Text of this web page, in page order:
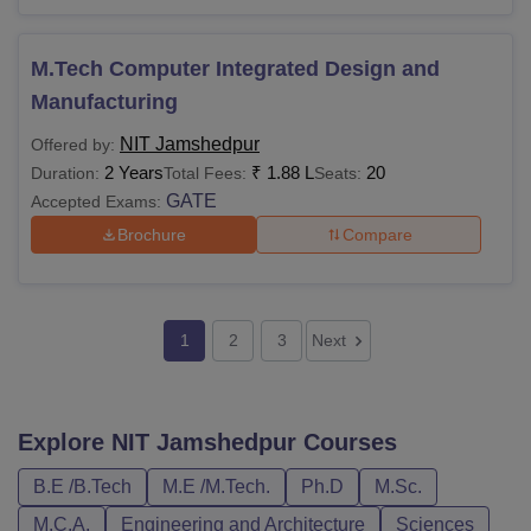
Membership
Total Rs 25,500
Thesis Submission Fees
Processing Fee
executive Ph.D programme.
Also Read:NIT Jamshedpur Cutoff
NIT Jamshedpur Fee Payment Procedure
M.Tech Computer Integrated Design and
Manufacturing
Offered by: NIT Jamshedpur
Duration: 2 YearsTotal Fees: ₹ 1.88 L Seats: 20
Accepted Exams: GATE
Brochure Compare
1 2 3 Next
Explore NIT Jamshedpur Courses
B.E /B.Tech M.E /M.Tech. Ph.D
M.Sc.
M.C.A.
Engineering and Architecture Sciences